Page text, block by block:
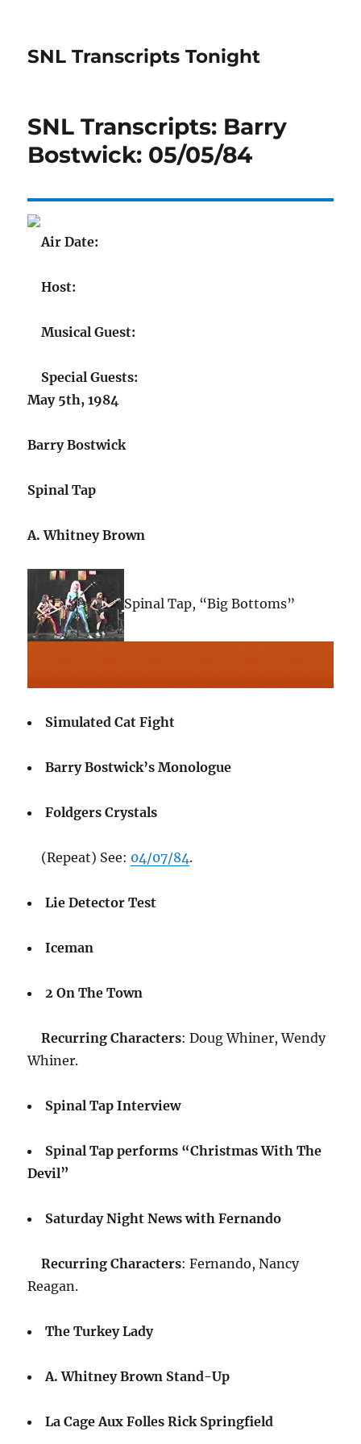
SNL Transcripts Tonight
SNL Transcripts: Barry
Bostwick: 05/05/84
Air Date:
Host:
Musical Guest:
Special Guests:
May 5th, 1984
Barry Bostwick
Spinal Tap
A. Whitney Brown
Spinal Tap, “Big Bottoms”
Simulated Cat Fight
Barry Bostwick’s Monologue
Foldgers Crystals
(Repeat) See: 04/07/84.
Lie Detector Test
Iceman
2 On The Town
Recurring Characters: Doug Whiner, Wendy
Whiner.
Spinal Tap Interview
Spinal Tap performs “Christmas With The
Devil”
Saturday Night News with Fernando
Recurring Characters: Fernando, Nancy
Reagan.
The Turkey Lady
A. Whitney Brown Stand-Up
La Cage Aux Folles Rick Springfield